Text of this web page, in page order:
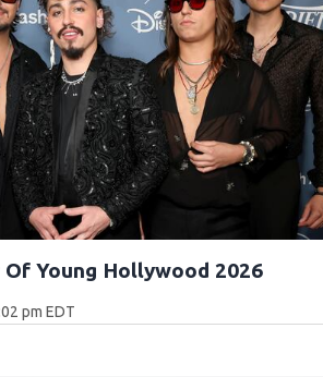
Young Hollywood 2026
pm EDT